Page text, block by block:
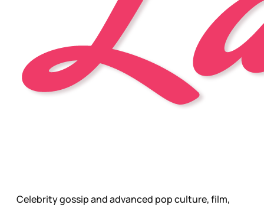
Celebrity gossip and advanced pop culture, film,